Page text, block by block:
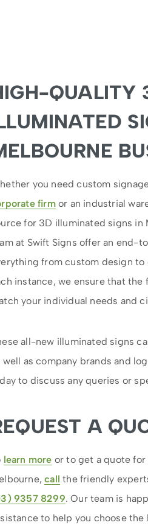
QUALITY
you need custom
firmor an industrial
for 3D illuminated signs in
at Swift Signs offer an end-
from custom design
instance, we ensure that
your individual needs and
all-new illuminated signs
well as company brands and
to discuss any queries or
A
learn more or to get a quote
call the friendly
9357 8299. Our team is
to help you choose